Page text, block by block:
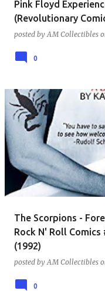
Pink Floyd
(Revolutionary
posted by AM Collectibles
0
The Scorpions -
Rock N' Roll
(1992)
posted by AM Collectibles
0